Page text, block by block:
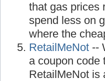
that gas prices
spend less on
where the
RetailMeNot --
a coupon code
RetailMeNot is